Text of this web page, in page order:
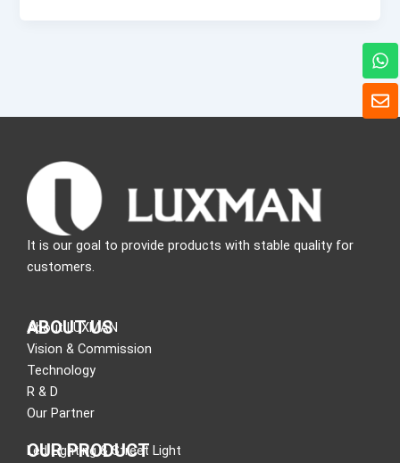
E
n
W
h
a
t
s
It is our goal to provide products with stable quality for
customers.
ABOUT US
About LUXMAN
Vision & Commission
Technology
R & D
Our Partner
OUR PRODUCT
Led Lighting & Street Light